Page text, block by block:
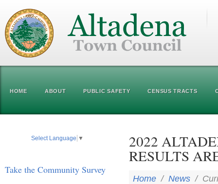
HOME ABOUT PUBLIC SAFETY CENSUS TRACTS
Select Language ▼
Take the Community Survey
2022
RESULTS
Home / News /